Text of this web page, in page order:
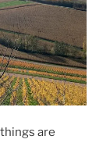
are